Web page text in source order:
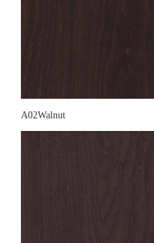
A02Walnut